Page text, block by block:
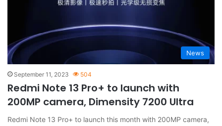
News
September 11, 2023 504
Redmi Note 13 Pro+ to launch with
200MP camera, Dimensity 7200 Ultra
Redmi Note 13 Pro+ to launch this month with 200MP camera,